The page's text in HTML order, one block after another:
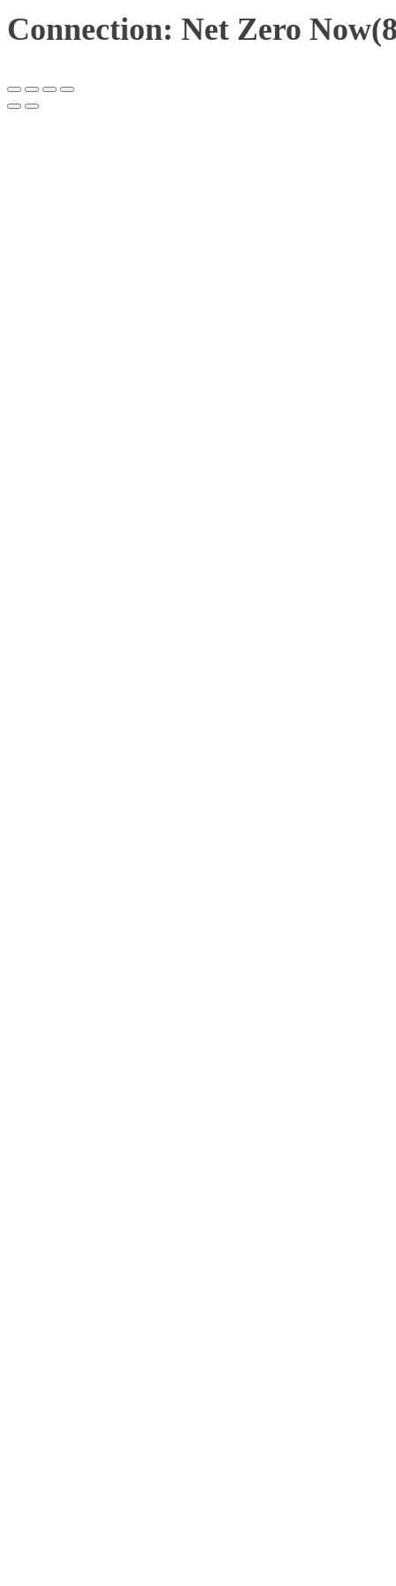
Connection: Net Zero